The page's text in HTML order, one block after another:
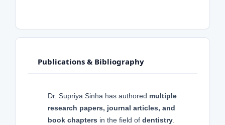
Publications & Bibliography
Dr. Supriya Sinha has authored multiple
research papers, journal articles, and
book chapters in the field of dentistry.